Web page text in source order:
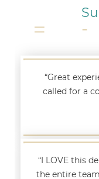
“Great
called for a
“I LOVE this
the entire